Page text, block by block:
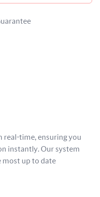
real-time, ensuring you
instantly. Our system
most up to date